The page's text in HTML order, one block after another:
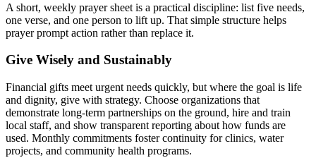
A short, weekly prayer sheet is a practical discipline: list five needs,
one verse, and one person to lift up. That simple structure helps
prayer prompt action rather than replace it.
Give Wisely and Sustainably
Financial gifts meet urgent needs quickly, but where the goal is life
and dignity, give with strategy. Choose organizations that
demonstrate long-term partnerships on the ground, hire and train
local staff, and show transparent reporting about how funds are
used. Monthly commitments foster continuity for clinics, water
projects, and community health programs.